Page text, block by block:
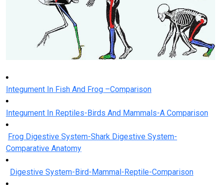
Integument In Fish And Frog –Comparison
Integument In Reptiles-Birds And Mammals-A Comparison
Frog Digestive System-Shark Digestive System-
Comparative Anatomy
Digestive System-Bird-Mammal-Reptile-Comparison